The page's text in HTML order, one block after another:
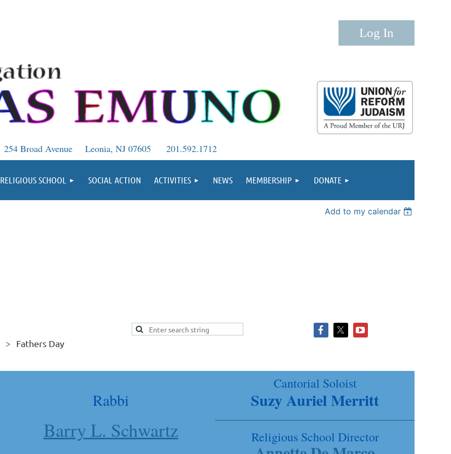
Log in
254 Broad Avenue Leonia, NJ 07605 201.592.1712
RELIGIOUS SCHOOL SOCIAL ACTION ACTIVITIES NEWS MEMBERSHIP DONATE
Add to my calendar
Fathers Day
Rabbi
Barry L. Schwartz
Cantorial Soloist
Suzy Auriel Merritt
Religious School Director